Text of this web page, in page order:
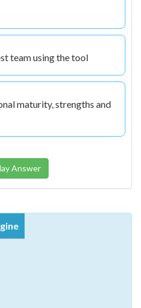
team using the tool
maturity, strengths and
Answer